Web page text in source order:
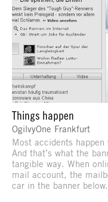
Things happen
OgilvyOne Frankfurt
Most accidents
And that’s what the
tangible way. When
mail account, the
car in the banner below.